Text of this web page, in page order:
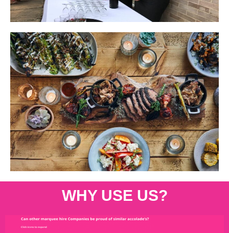
WHY USE US?